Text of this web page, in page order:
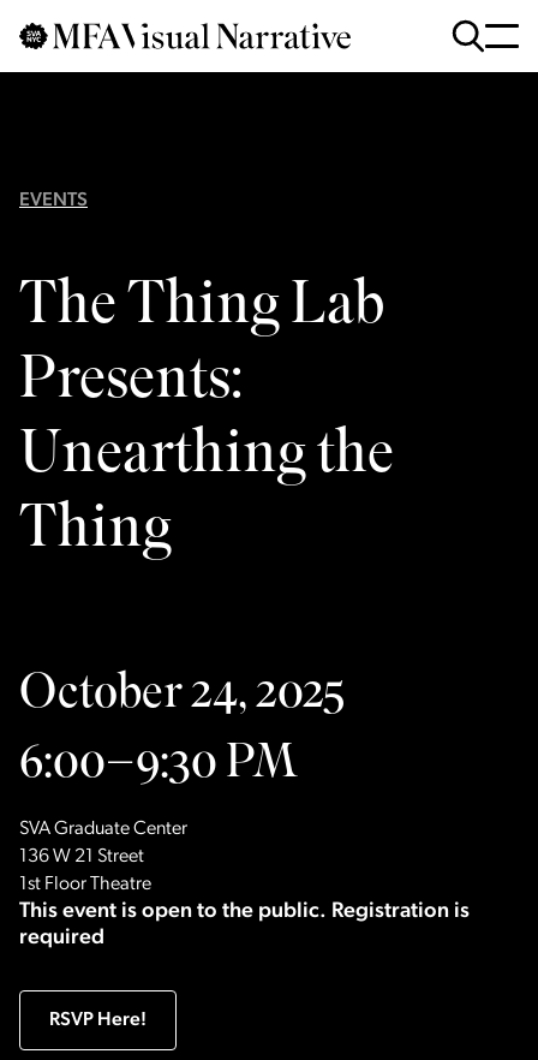
Skip to main content
Searchfor
:
EVENTS
The Thing Lab
Presents:
Unearthing the
Thing
October 24, 2025
6:00–9:30 PM
SVA Graduate Center
136 W 21 Street
1st Floor Theatre
This event is open to the public. Registration is
required
RSVP Here!